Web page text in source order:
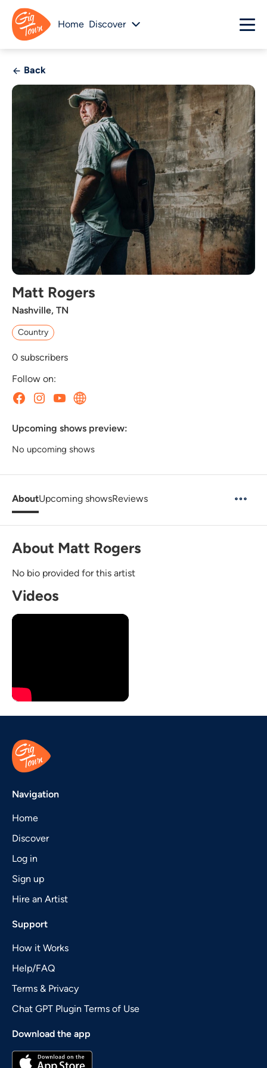
Home Discover
Back
Matt Rogers
Nashville, TN
Country
0 subscribers
Follow on:
Upcoming shows preview:
No upcoming shows
AboutUpcoming showsReviews
About Matt Rogers
No bio provided for this artist
Videos
Navigation
Home
Discover
Log in
Sign up
Hire an Artist
Support
How it Works
Help/FAQ
Terms & Privacy
Chat GPT Plugin Terms of Use
Download the app